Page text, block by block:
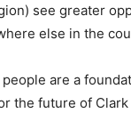
see greater
else in the
people are a
the future of